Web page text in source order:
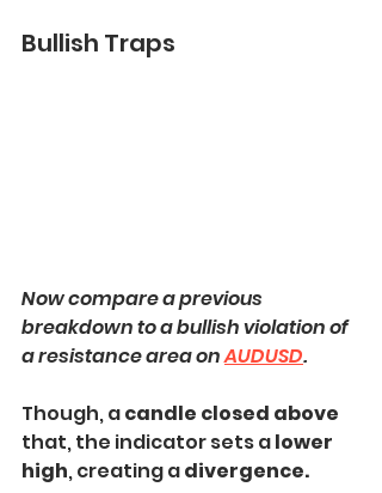
Bullish Traps
Now compare a previous
breakdown to a bullish violation of
a resistance area on AUDUSD.
Though, a candle closed above
that, the indicator sets a lower
high, creating a divergence.